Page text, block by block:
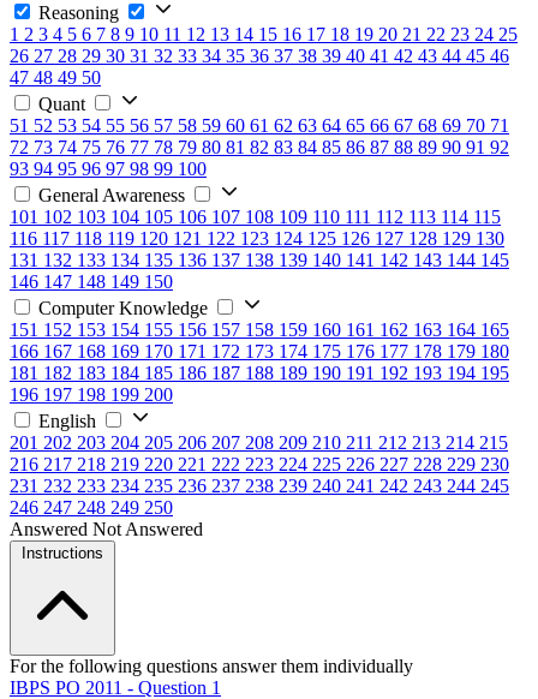
Reasoning
1 2 3 4 5 6 7 8 9 10 11 12 13 14 15 16 17 18 19 20 21 22 23 24 25
26 27 28 29 30 31 32 33 34 35 36 37 38 39 40 41 42 43 44 45 46
47 48 49 50
Quant
51 52 53 54 55 56 57 58 59 60 61 62 63 64 65 66 67 68 69 70 71
72 73 74 75 76 77 78 79 80 81 82 83 84 85 86 87 88 89 90 91 92
93 94 95 96 97 98 99 100
General Awareness
101 102 103 104 105 106 107 108 109 110 111 112 113 114 115
116 117 118 119 120 121 122 123 124 125 126 127 128 129 130
131 132 133 134 135 136 137 138 139 140 141 142 143 144 145
146 147 148 149 150
Computer Knowledge
151 152 153 154 155 156 157 158 159 160 161 162 163 164 165
166 167 168 169 170 171 172 173 174 175 176 177 178 179 180
181 182 183 184 185 186 187 188 189 190 191 192 193 194 195
196 197 198 199 200
English
201 202 203 204 205 206 207 208 209 210 211 212 213 214 215
216 217 218 219 220 221 222 223 224 225 226 227 228 229 230
231 232 233 234 235 236 237 238 239 240 241 242 243 244 245
246 247 248 249 250
Answered Not Answered
Instructions
For the following questions answer them individually
IBPS PO 2011 - Question 1